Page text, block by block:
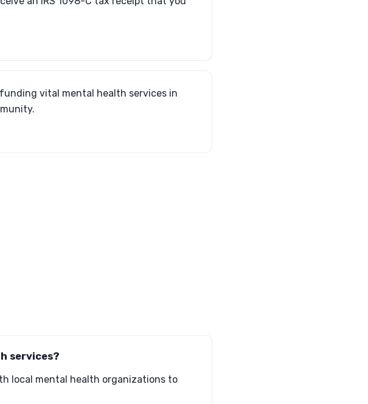
vital mental health services in
services?
local mental health organizations to